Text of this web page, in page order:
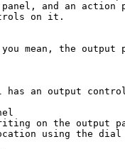
and an action
on it.
mean, the output
has an output
on the output
using the dial